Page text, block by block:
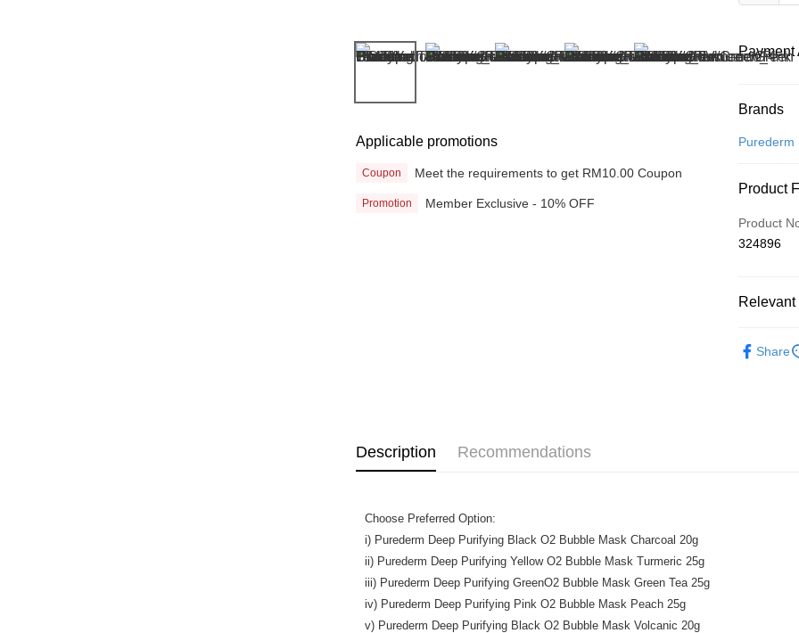
Applicable promotions
Coupon Meet the requirements to get RM10.00 Coupon
Promotion Member Exclusive - 10% OFF
Payment
Payment
Credit Card
More info
Leong
Touch 'n
Shipping
Brands
Purederm
Product
Product
324896
Share
Description Recommendations
Choose Preferred Option:
i) Purederm Deep Purifying Black O2 Bubble Mask Charcoal 20g
ii) Purederm Deep Purifying Yellow O2 Bubble Mask Turmeric 25g
iii) Purederm Deep Purifying GreenO2 Bubble Mask Green Tea 25g
iv) Purederm Deep Purifying Pink O2 Bubble Mask Peach 25g
v) Purederm Deep Purifying Black O2 Bubble Mask Volcanic 20g